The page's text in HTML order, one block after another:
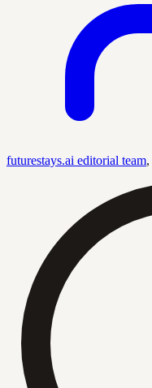
futurestays.ai editorial team,